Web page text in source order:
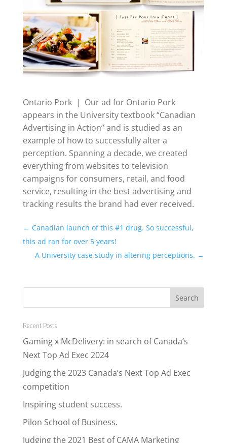
Ontario Pork | Our ad for Ontario Pork
appears in the University textbook “Canadian
Advertising in Action” and is studied as an
example of how to successfully alter a
perception. Spanning a decade, we created
everything from websites to television
campaigns for consumers, retail, and food
service, resulting in the best advertising and
tracking results the brand had ever received.
← Canadian launch of this #1 drug. So successful,
this ad ran for over 5 years!
A University case study in altering perceptions. →
Recent Posts
Gaming x McDelivery: in search of Canada’s
Next Top Ad Exec 2024
Judging the 2023 Canada’s Next Top Ad Exec
competition
Inspiring student success.
Pilon School of Business.
Judging the 2021 Best of CAMA Marketing